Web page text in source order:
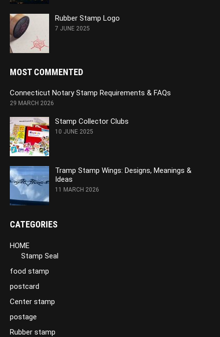
Rubber Stamp Logo
7 JUNE 2025
MOST COMMENTED
Connecticut Notary Stamp Requirements & FAQs
29 MARCH 2026
Stamp Collector Clubs
10 JUNE 2025
Tramp Stamp Wings: Designs, Meanings &
Ideas
11 MARCH 2026
CATEGORIES
HOME
Stamp Seal
food stamp
postcard
Center stamp
postage
Rubber stamp